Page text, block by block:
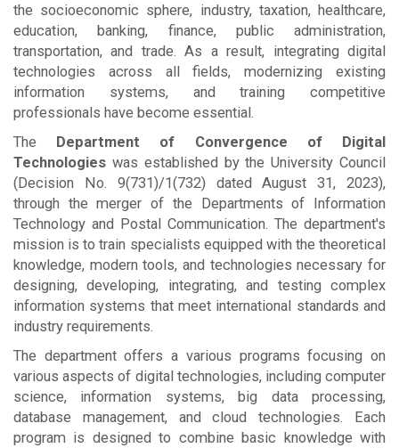
the socioeconomic sphere, industry, taxation, healthcare,
education, banking, finance, public administration,
transportation, and trade. As a result, integrating digital
technologies across all fields, modernizing existing
information systems, and training competitive
professionals have become essential.
The
Department of Convergence of Digital
Technologies was established by the University Council
(Decision No. 9(731)/1(732) dated August 31, 2023),
through the merger of the Departments of Information
Technology and Postal Communication. The department's
mission is to train specialists equipped with the theoretical
knowledge, modern tools, and technologies necessary for
designing, developing, integrating, and testing complex
information systems that meet international standards and
industry requirements.
The department offers a various programs focusing on
various aspects of digital technologies, including computer
science, information systems, big data processing,
database management, and cloud technologies. Each
program is designed to combine basic knowledge with